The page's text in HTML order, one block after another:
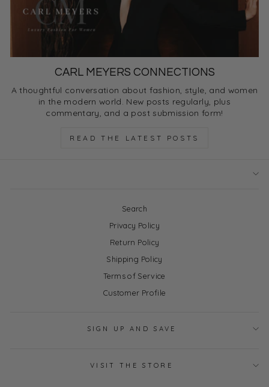
CARL MEYERS CONNECTIONS
A thoughtful conversation about fashion, style, and women
in the modern world. New posts regularly, plus
commentary, and a post submission form!
READ THE LATEST POSTS
Search
Privacy Policy
Return Policy
Shipping Policy
Terms of Service
Customer Profile
SIGN UP AND SAVE
VISIT THE STORE